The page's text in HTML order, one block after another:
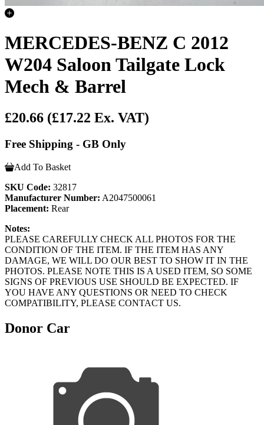
MERCEDES-BENZ C 2012
W204 Saloon Tailgate Lock
Mech & Barrel
£20.66 (£17.22 Ex. VAT)
Free Shipping - GB Only
Add To Basket
SKU Code: 32817
Manufacturer Number: A2047500061
Placement: Rear
Notes:
PLEASE CAREFULLY CHECK ALL PHOTOS FOR THE
CONDITION OF THE ITEM. IF THE ITEM HAS ANY
DAMAGE, WE WILL DO OUR BEST TO SHOW IT IN THE
PHOTOS. PLEASE NOTE THIS IS A USED ITEM, SO SOME
SIGNS OF PREVIOUS USE SHOULD BE EXPECTED. IF
YOU HAVE ANY QUESTIONS OR NEED TO CHECK
COMPATIBILITY, PLEASE CONTACT US.
Donor Car